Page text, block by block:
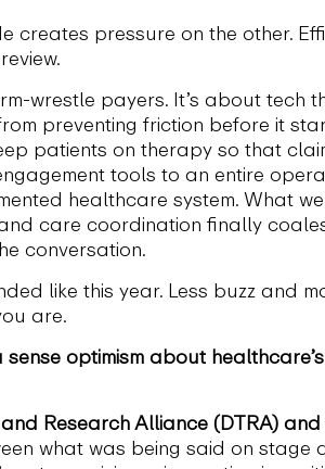
creates pressure on the other.
wrestle payers. It’s about tech
preventing friction before it
patients on therapy so that
tools to an entire
healthcare system. What
care coordination finally
conversation.
like this year. Less buzz and
are.
optimism about
Research Alliance (DTRA)
what was being said on stage